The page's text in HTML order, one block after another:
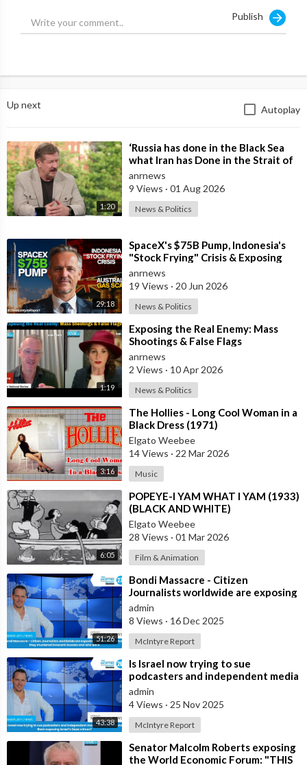
#CandaceOwens #PatrisseCullors #BlackLivesMatter #BLM
Publish
Up next Autoplay
1:20
⁣‘Russia has done in the Black Sea
what Iran has Done in the Strait of
Hormuz’ — Rick Sanchez
anrnews
9 Views · 01 Aug 2026
News & Politics
29:18
⁣SpaceX's $75B Pump, Indonesia's
"Stock Frying" Crisis & Exposing
The Austral
anrnews
19 Views · 20 Jun 2026
News & Politics
1:19
⁣Exposing the Real Enemy: Mass
Shootings & False Flags
anrnews
2 Views · 10 Apr 2026
News & Politics
3:16
⁣The Hollies - Long Cool Woman in a
Black Dress (1971)
Elgato Weebee
14 Views · 22 Mar 2026
Music
6:05
⁣POPEYE-I YAM WHAT I YAM (1933)
(BLACK AND WHITE)
Elgato Weebee
28 Views · 01 Mar 2026
Film & Animation
51:26
⁣Bondi Massacre - Citizen
Journalists worldwide are exposing
the false flag attack they murdered
inno
admin
8 Views · 16 Dec 2025
McIntyre Report
43:38
⁣Is Israel now trying to sue
podcasters and independent media
journalists to stop them exposing
Israe
admin
4 Views · 25 Nov 2025
McIntyre Report
⁣Senator Malcolm Roberts exposing
the World Economic Forum: "THIS